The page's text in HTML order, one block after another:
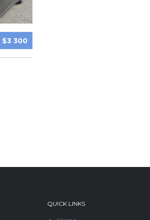
$3 300
QUICK LINKS